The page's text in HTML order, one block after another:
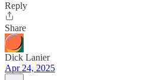
Reply
Share
Dick Lanier
Apr 24, 2025